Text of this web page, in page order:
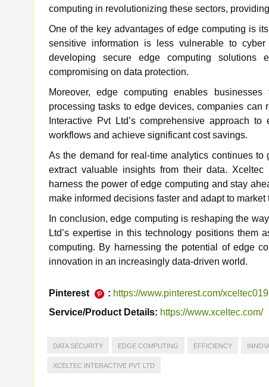
computing in revolutionizing these sectors,
One of the key advantages of edge computing is
sensitive information is less vulnerable to
developing secure edge computing solutions
compromising on data protection.
Moreover, edge computing enables
processing tasks to edge devices, companies
Interactive Pvt Ltd’s comprehensive approach
workflows and achieve significant cost savings.
As the demand for real-time analytics continues
extract valuable insights from their data.
harness the power of edge computing and stay
make informed decisions faster and adapt to market
In conclusion, edge computing is reshaping the
Ltd’s expertise in this technology positions them
computing. By harnessing the potential of edge
innovation in an increasingly data-driven world.
Pinterest : https://www.pinterest.com/
Service/Product Details: https://www.xceltec.com/
DATA SECURITY EDGE COMPUTING EFFICIENCY
XCELTEC INTERACTIVE PVT LTD